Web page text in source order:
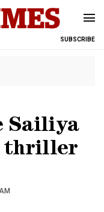
SUBSCRIBE
Sailiya
thriller